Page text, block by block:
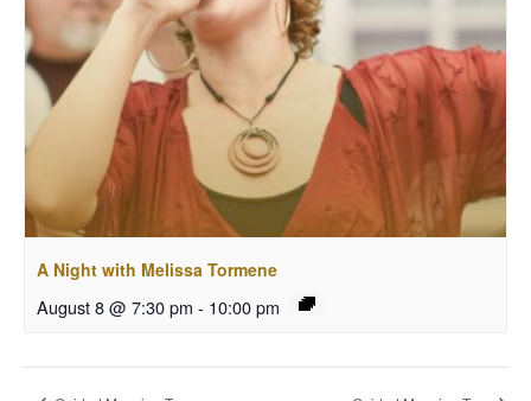
A Night with Melissa Tormene
August 8 @ 7:30 pm - 10:00 pm